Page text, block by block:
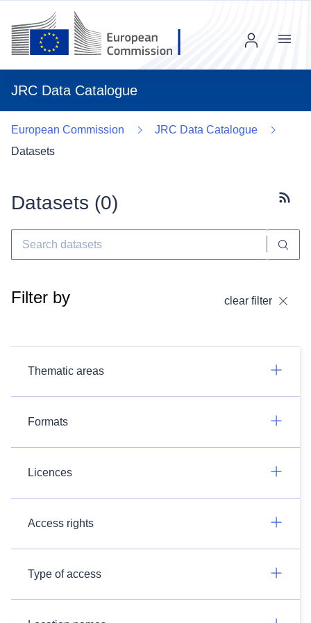
JRC Data Catalogue
Menu
European Commission
JRC Data Catalogue
Datasets
Datasets (0)
Filter by clear filter
Thematic areas
Formats
Licences
Access rights
Type of access